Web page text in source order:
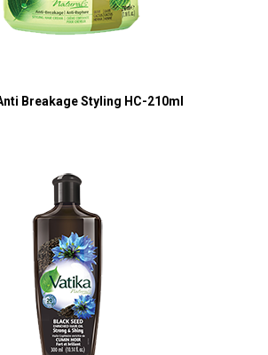
Breakage Styling HC-210ml